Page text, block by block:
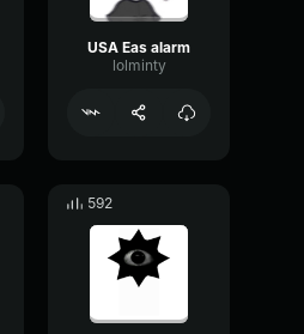
USA Eas alarm
lolminty
592